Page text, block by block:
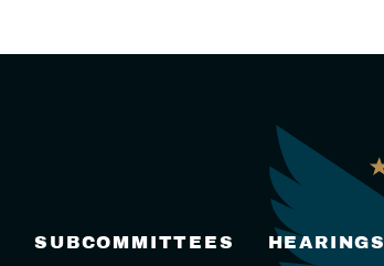
SUBCOMMITTEES HEARINGS